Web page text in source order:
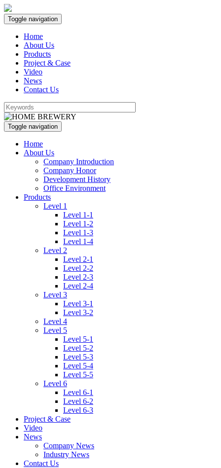
Toggle navigation
Home
About Us
Products
Project & Case
Video
News
Contact Us
Toggle navigation
Home
About Us
Company Introduction
Company Honor
Development History
Office Environment
Products
Level 1
Level 1-1
Level 1-2
Level 1-3
Level 1-4
Level 2
Level 2-1
Level 2-2
Level 2-3
Level 2-4
Level 3
Level 3-1
Level 3-2
Level 4
Level 5
Level 5-1
Level 5-2
Level 5-3
Level 5-4
Level 5-5
Level 6
Level 6-1
Level 6-2
Level 6-3
Project & Case
Video
News
Company News
Industry News
Contact Us